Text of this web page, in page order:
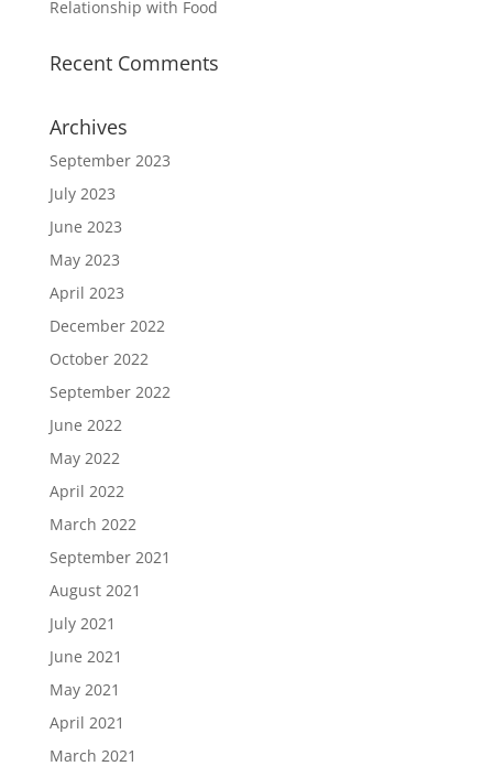
Relationship with Food
Recent Comments
Archives
September 2023
July 2023
June 2023
May 2023
April 2023
December 2022
October 2022
September 2022
June 2022
May 2022
April 2022
March 2022
September 2021
August 2021
July 2021
June 2021
May 2021
April 2021
March 2021